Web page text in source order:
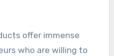
offer immense
who are willing to